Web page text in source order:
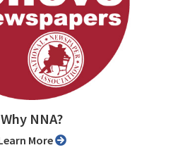
Why NNA?
Learn More